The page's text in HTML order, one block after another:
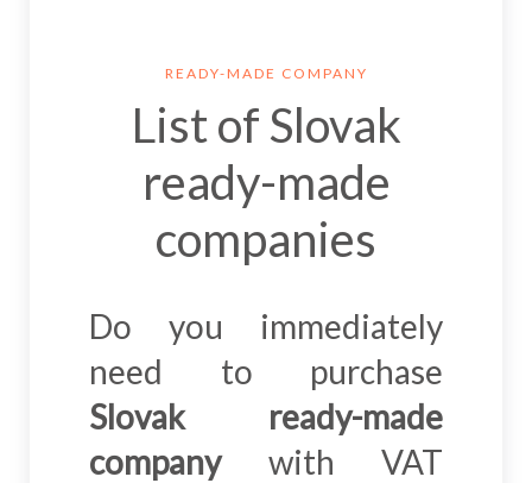
READY-MADE COMPANY
List of Slovak
ready-made
companies
Do you immediately
need to purchase
Slovak ready-made
companywith VAT